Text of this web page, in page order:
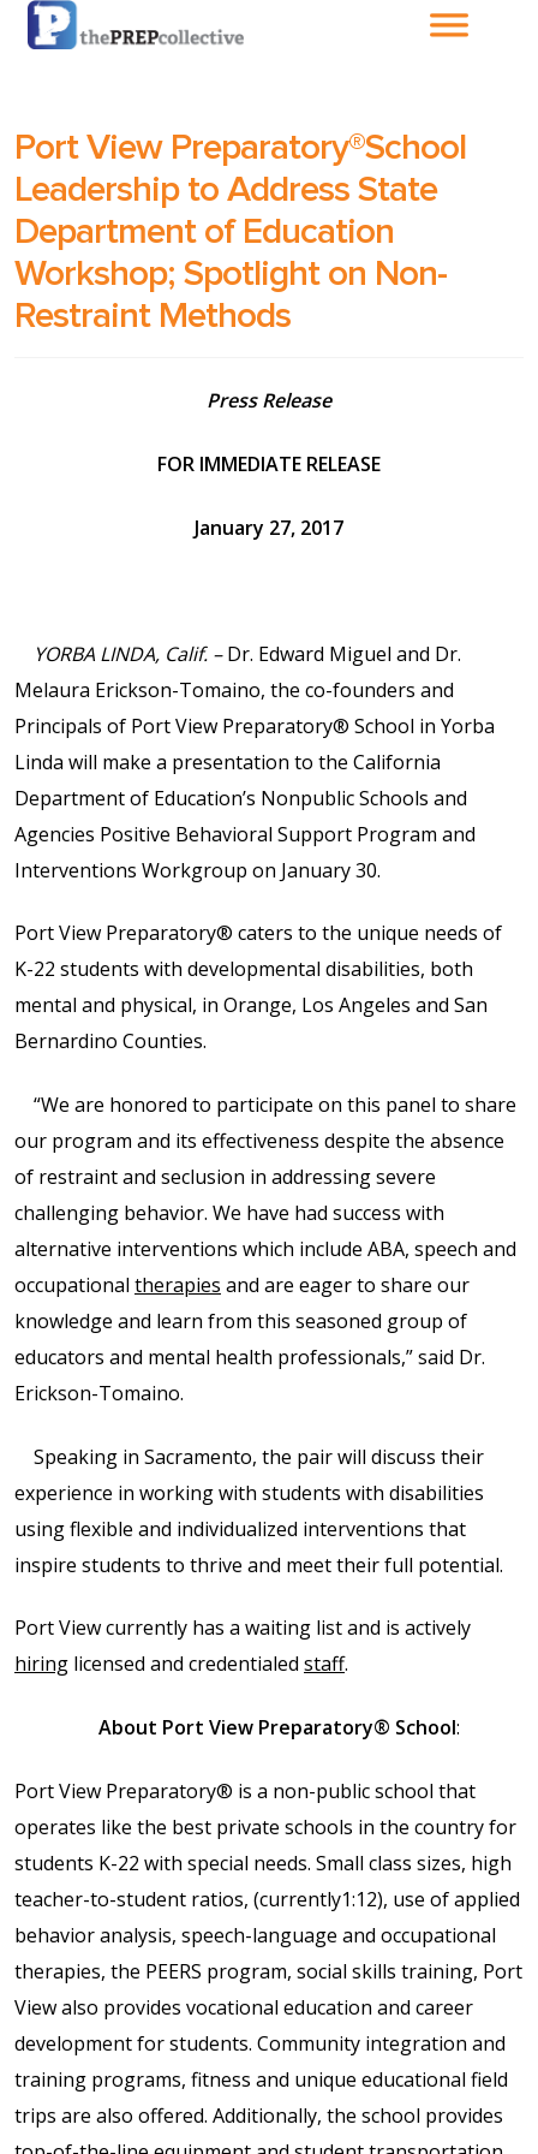
About The
PrepCollective
About The PrepGroup
Blog
Cart
Checkout
Contact Us
Facilities
FAQs & Resources
My account
Sample Page
Shop
Solution Guide
Student Life
Student Life Test 1
fixed height full width
width constrained to
the width of the page
content
full width and not
fixed height
The Prep School by
PVP
The Sailor’s Shop
Port View Preparatory®School
Leadership to Address State
Department of Education
Workshop; Spotlight on Non-
Restraint Methods
Press Release
FOR IMMEDIATE RELEASE
January 27, 2017
YORBA LINDA, Calif. –Dr. Edward Miguel and Dr.
Melaura Erickson-Tomaino, the co-founders and
Principals of Port View Preparatory® School in Yorba
Linda will make a presentation to the California
Department of Education’s Nonpublic Schools and
Agencies Positive Behavioral Support Program and
Interventions Workgroup on January 30.
Port View Preparatory® caters to the unique needs of
K-22 students with developmental disabilities, both
mental and physical, in Orange, Los Angeles and San
Bernardino Counties.
“We are honored to participate on this panel to share
our program and its effectiveness despite the absence
of restraint and seclusion in addressing severe
challenging behavior. We have had success with
alternative interventions which include ABA, speech and
occupational therapies and are eager to share our
knowledge and learn from this seasoned group of
educators and mental health professionals,” said Dr.
Erickson-Tomaino.
Speaking in Sacramento, the pair will discuss their
experience in working with students with disabilities
using flexible and individualized interventions that
inspire students to thrive and meet their full potential.
Port View currently has a waiting list and is actively
hiring licensed and credentialed staff.
About Port View Preparatory® School:
Port View Preparatory® is a non-public school that
operates like the best private schools in the country for
students K-22 with special needs. Small class sizes, high
teacher-to-student ratios, (currently1:12), use ofapplied
behavior analysis, speech-language and occupational
therapies, the PEERS program, social skills training, Port
View also provides vocational education and career
development for students. Community integration and
training programs, fitness and unique educational field
trips are also offered. Additionally, the school provides